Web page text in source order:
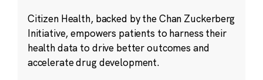
Citizen Health, backed by the Chan Zuckerberg
Initiative, empowers patients to harness their
health data to drive better outcomes and
accelerate drug development.